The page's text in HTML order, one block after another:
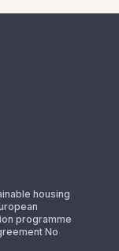
housing
programme
No